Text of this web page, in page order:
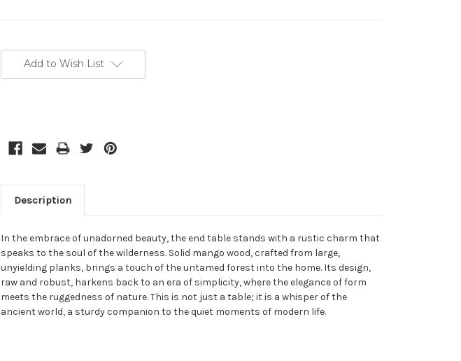
Add to Wish List
Description
In the embrace of unadorned beauty, the end table stands with a rustic charm that
speaks to the soul of the wilderness. Solid mango wood, crafted from large,
unyielding planks, brings a touch of the untamed forest into the home. Its design,
raw and robust, harkens back to an era of simplicity, where the elegance of form
meets the ruggedness of nature. This is not just a table; it is a whisper of the
ancient world, a sturdy companion to the quiet moments of modern life.